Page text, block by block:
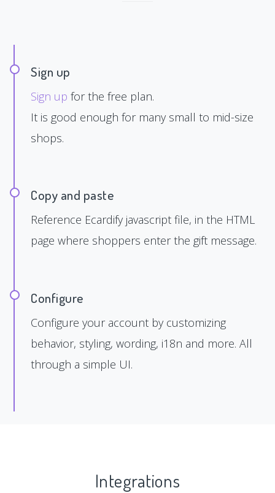
Sign up
Sign up for the free plan.
It is good enough for many small to mid-size
shops.
Copy and paste
Reference Ecardify javascript file, in the HTML
page where shoppers enter the gift message.
Configure
Configure your account by customizing
behavior, styling, wording, i18n and more. All
through a simple UI.
Integrations